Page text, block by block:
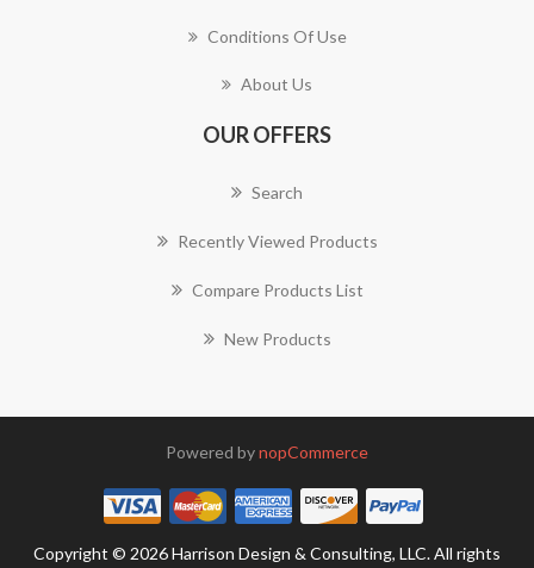
Conditions Of Use
About Us
OUR OFFERS
Search
Recently Viewed Products
Compare Products List
New Products
Powered bynopCommerce
Copyright © 2026 Harrison Design & Consulting, LLC. All rights